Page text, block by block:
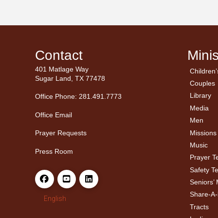
Contact
401 Matlage Way
Sugar Land, TX 77478
Office Phone: 281.491.7773
Office Email
Prayer Requests
Press Room
English
Couples
Library
Media
Men
←
Missions
Music
Prayer
Safety
Seniors’
Share-
Tracts
←